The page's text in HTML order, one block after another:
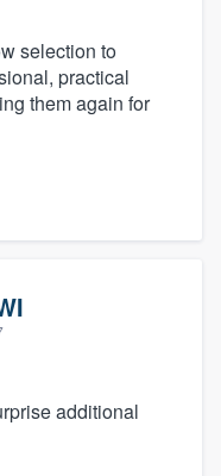
selection to
practical
them again for
additional